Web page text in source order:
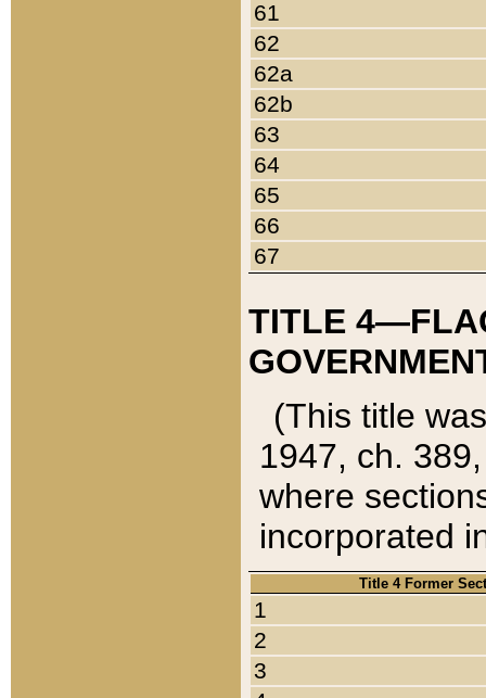
61
62
62a
62b
63
64
65
66
67
TITLE
(This title
1947, ch.
where
incorporated
Title 4 Former
1
2
3